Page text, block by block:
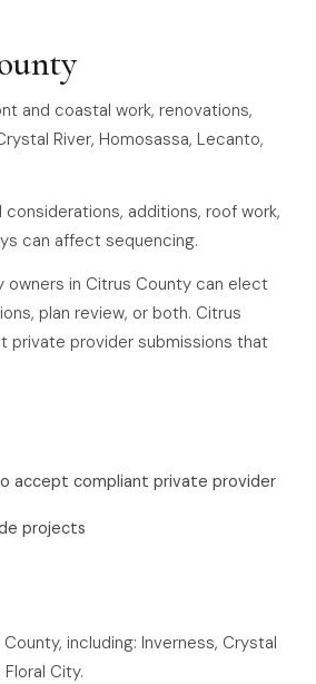
and coastal work, renovations,
River, Homosassa, Lecanto,
additions, roof work,
can affect sequencing.
owners in Citrus County can elect
plan review, or both. Citrus
private provider submissions that
accept compliant private provider
projects
including: Inverness, Crystal
City.